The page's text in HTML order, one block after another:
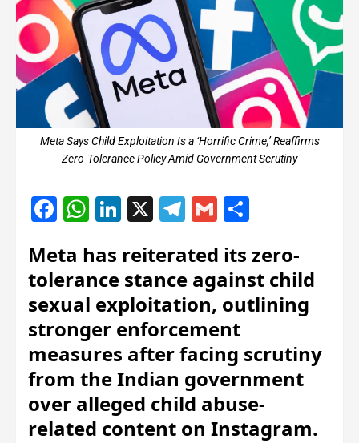
Meta Says Child Exploitation Is a ‘Horrific Crime,’ Reaffirms
Zero-Tolerance Policy Amid Government Scrutiny
Facebook
WhatsApp
LinkedIn
X Telegram
Gmail
Meta has reiterated its zero-
tolerance stance against child
sexual exploitation, outlining
stronger enforcement
measures after facing scrutiny
from the Indian government
over alleged child abuse-
related content on Instagram.